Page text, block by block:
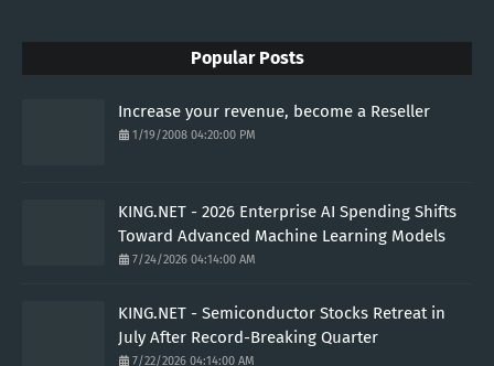
Popular Posts
Increase your revenue, become a Reseller
1/19/2008 04:20:00 PM
KING.NET - 2026 Enterprise AI Spending Shifts
Toward Advanced Machine Learning Models
7/24/2026 04:14:00 AM
KING.NET - Semiconductor Stocks Retreat in
July After Record-Breaking Quarter
7/22/2026 04:14:00 AM